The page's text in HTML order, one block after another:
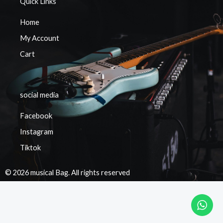
Home
My Account
Cart
social media
Facebook
Instagram
Tiktok
© 2026 musical Bag. All rights reserved